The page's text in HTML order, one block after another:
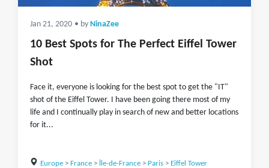
Jan 21, 2020 • by NinaZee
10 Best Spots for The Perfect Eiffel Tower
Shot
Face it, everyone is looking for the best spot to get the "IT"
shot of the Eiffel Tower. I have been going there most of my
life and I continually play in search of new and better locations
for it...
Europe> France> Île-de-France> Paris> Eiffel Tower